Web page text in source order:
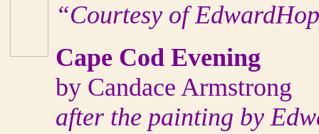
“Courtesy of
Cape Cod Evening
by Candace Armstrong
after the painting by